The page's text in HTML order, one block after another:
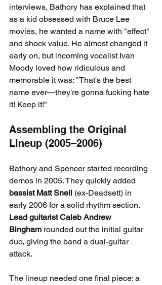
interviews, Bathory has explained that
as a kid obsessed with Bruce Lee
movies, he wanted a name with "effect"
and shock value. He almost changed it
early on, but incoming vocalist Ivan
Moody loved how ridiculous and
memorable it was: "That's the best
name ever—they're gonna fucking hate
it! Keep it!"
Assembling the Original
Lineup (2005–2006)
Bathory and Spencer started recording
demos in 2005. They quickly added
bassist Matt Snell (ex-Deadsett) in
early 2006 for a solid rhythm section.
Lead guitarist Caleb Andrew
Bingham rounded out the initial guitar
duo, giving the band a dual-guitar
attack.
The lineup needed one final piece: a